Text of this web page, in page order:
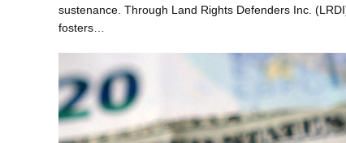
sustenance. Through Land Rights Defenders Inc.
fosters…